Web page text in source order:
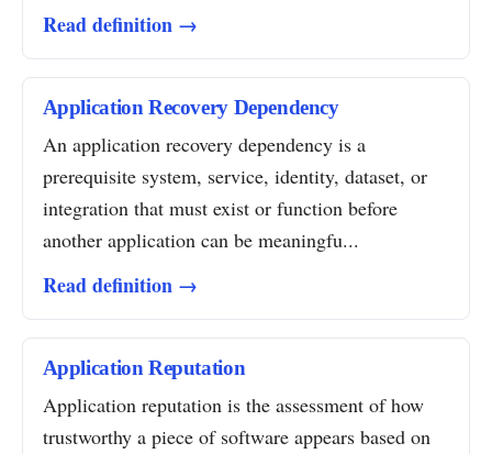
Read definition →
Application Recovery Dependency
An application recovery dependency is a
prerequisite system, service, identity, dataset, or
integration that must exist or function before
another application can be meaningfu...
Read definition →
Application Reputation
Application reputation is the assessment of how
trustworthy a piece of software appears based on